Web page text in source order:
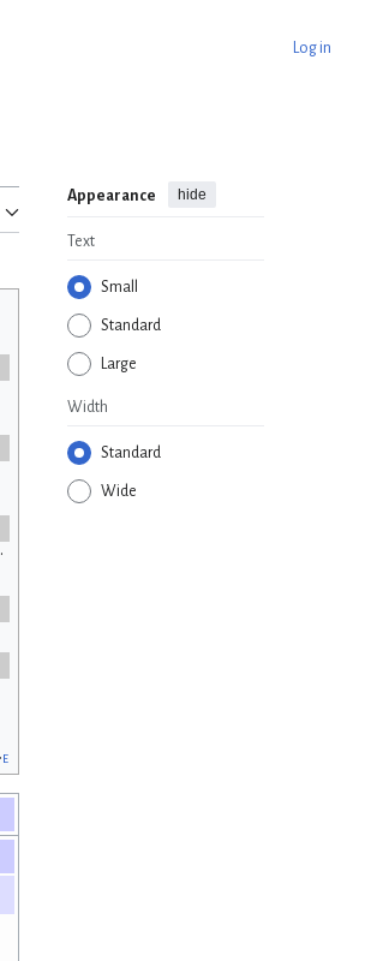
Log in
Appearance hide
Text
Small
Standard
Large
Width
Standard
Wide
•
e